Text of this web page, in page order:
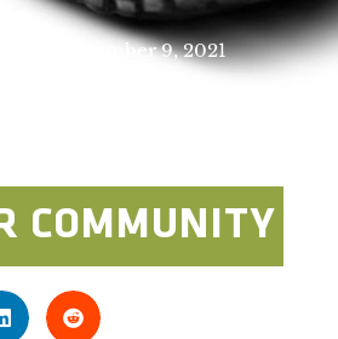
December 9, 2021
COMMUNITY